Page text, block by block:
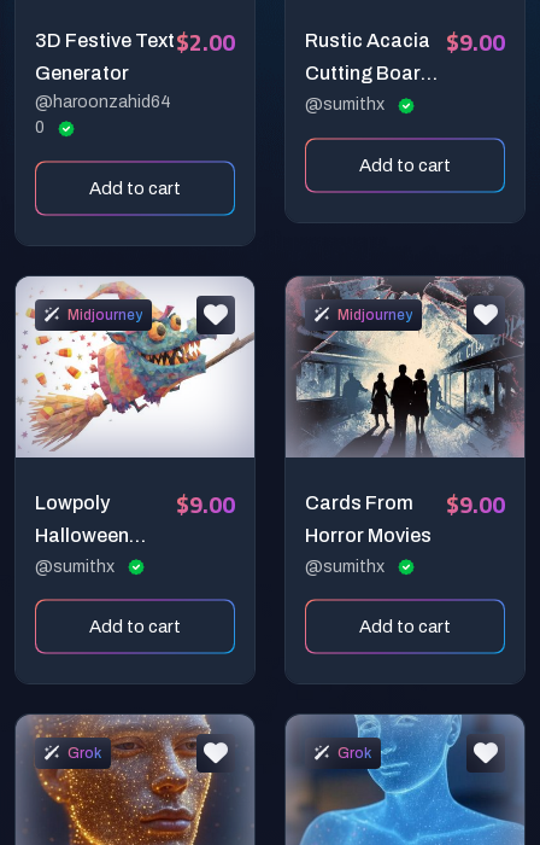
3D Festive Text
Generator
@haroonzahid64
0
$2.00
Add to cart
Rustic Acacia
Cutting Board
Display
@sumithx
$9.00
Add to cart
Midjourney
Lowpoly
Halloween
Magic Art
@sumithx
$9.00
Add to cart
Midjourney
Cards From
Horror Movies
@sumithx
$9.00
Add to cart
Grok Grok